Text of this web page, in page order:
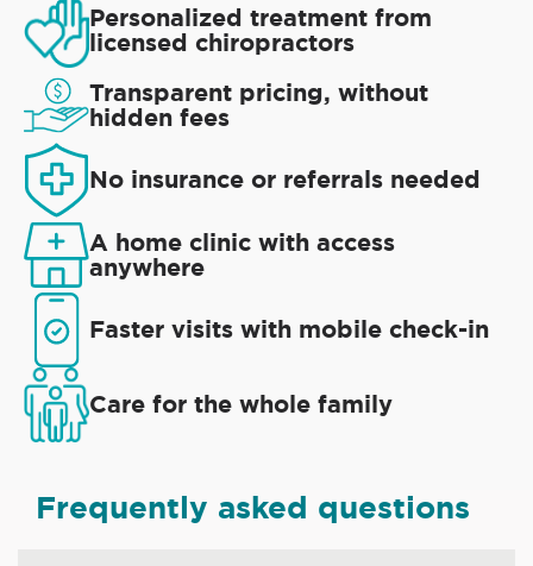
Personalized treatment from
licensed chiropractors
Transparent pricing, without
hidden fees
No insurance or referrals needed
A home clinic with access
anywhere
Faster visits with mobile check-in
Care for the whole family
Frequently asked questions